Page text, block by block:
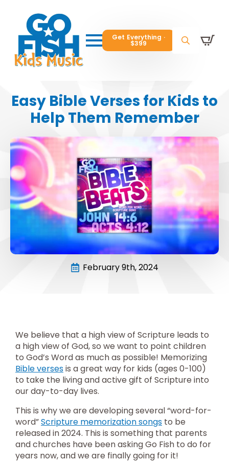
Get Everything ·
$399
Search
Get Everything ·
$399
Search
Get Everything ·
$399
Easy Bible Verses for Kids to
Help Them Remember
February 9th, 2024
We believe that a high view of Scripture leads to
a high view of God, so we want to point children
to God’s Word as much as possible! Memorizing
Bible versesis a great way for kids (ages 0-100)
to take the living and active gift of Scripture into
our day-to-day lives.
This is why we are developing several “word-for-
word”Scripture memorization songs to be
released in 2024. This is something that parents
and churches have been asking Go Fish to do for
years now, and we are finally going for it!